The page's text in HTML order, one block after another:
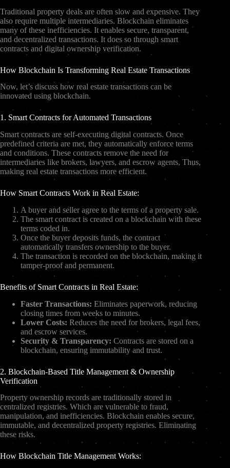
Traditional property deals are often slow and expensive. They
also require multiple intermediaries. Blockchain eliminates
many of these inefficiencies. It enables secure, transparent,
and decentralized transactions. It does so through smart
contracts and digital ownership verification.
How Blockchain Is Transforming Real Estate Transactions
Now, let’s discuss how real estate transactions can be
innovated using blockchain.
1. Smart Contracts for Automated Transactions
Smart contracts are self-executing digital contracts. Once
predefined criteria are met, they automatically enforce terms
and conditions. These contracts remove the need for
intermediaries like brokers, lawyers, and escrow agents. Thus,
making real estate transactions more efficient.
How Smart Contracts Work in Real Estate:
A buyer and seller agree to the terms of a property sale.
The smart contract is created on a blockchain with these
terms coded in.
Once the buyer deposits funds, the contract
automatically transfers ownership to the buyer.
The transaction is recorded on the blockchain, making it
tamper-proof and permanent.
Benefits of Smart Contracts in Real Estate:
Faster Transactions: Eliminates paperwork, reducing
closing times from weeks to minutes.
Lower Costs: Reduces the need for brokers, legal fees,
and escrow services.
Security & Transparency: Contracts are stored on a
blockchain, ensuring immutability and trust.
2. Blockchain-Based Title Management & Ownership
Verification
Property ownership records are traditionally stored in
centralized registries. Which are vulnerable to fraud,
manipulation, and inefficiencies. Blockchain enables secure,
immutable, and decentralized property registries. Eliminating
these risks.
How Blockchain Title Management Works: